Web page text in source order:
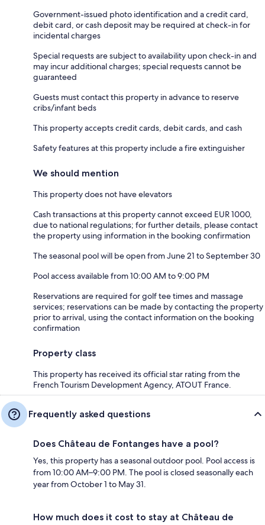
Government-issued photo identification and a credit card,
debit card, or cash deposit may be required at check-in for
incidental charges
Special requests are subject to availability upon check-in and
may incur additional charges; special requests cannot be
guaranteed
Guests must contact this property in advance to reserve
cribs/infant beds
This property accepts credit cards, debit cards, and cash
Safety features at this property include a fire extinguisher
We should mention
This property does not have elevators
Cash transactions at this property cannot exceed EUR 1000,
due to national regulations; for further details, please contact
the property using information in the booking confirmation
The seasonal pool will be open from June 21 to September 30
Pool access available from 10:00 AM to 9:00 PM
Reservations are required for golf tee times and massage
services; reservations can be made by contacting the property
prior to arrival, using the contact information on the booking
confirmation
Property class
This property has received its official star rating from the
French Tourism Development Agency, ATOUT France.
Frequently asked questions
Does Château de Fontanges have a pool?
Yes, this property has a seasonal outdoor pool. Pool access is
from 10:00 AM–9:00 PM. The pool is closed seasonally each
year from October 1 to May 31.
How much does it cost to stay at Château de